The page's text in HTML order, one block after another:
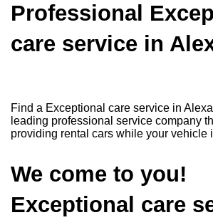
Professional
care service in
Find a Exceptional care service in
leading professional service company
providing rental cars while your vehicle
We come to you!
Exceptional care